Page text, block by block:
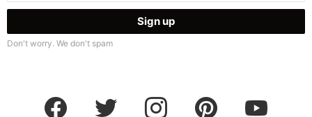
Don't worry. We don't spam
facebook twitter instagram pinterest